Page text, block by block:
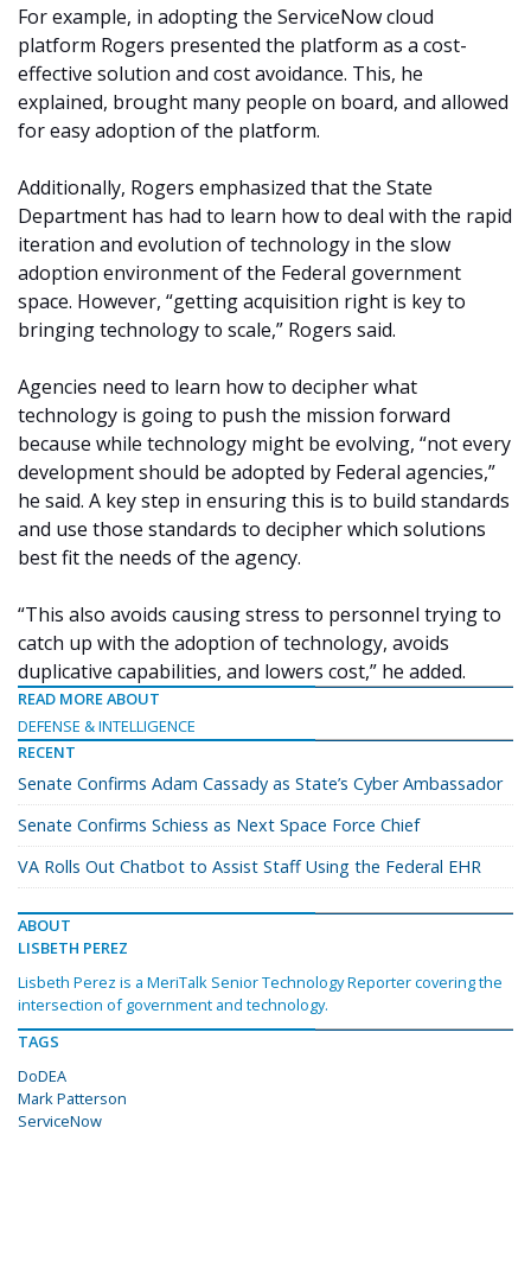
For example, in adopting the ServiceNow cloud
platform Rogers presented the platform as a cost-
effective solution and cost avoidance. This, he
explained, brought many people on board, and allowed
for easy adoption of the platform.
Additionally, Rogers emphasized that the State
Department has had to learn how to deal with the rapid
iteration and evolution of technology in the slow
adoption environment of the Federal government
space. However, “getting acquisition right is key to
bringing technology to scale,” Rogers said.
Agencies need to learn how to decipher what
technology is going to push the mission forward
because while technology might be evolving, “not every
development should be adopted by Federal agencies,”
he said. A key step in ensuring this is to build standards
and use those standards to decipher which solutions
best fit the needs of the agency.
“This also avoids causing stress to personnel trying to
catch up with the adoption of technology, avoids
duplicative capabilities, and lowers cost,” he added.
READ MORE ABOUT
DEFENSE & INTELLIGENCE
RECENT
Senate Confirms Adam Cassady as State’s Cyber Ambassador
Senate Confirms Schiess as Next Space Force Chief
VA Rolls Out Chatbot to Assist Staff Using the Federal EHR
ABOUT
LISBETH PEREZ
Lisbeth Perez is a MeriTalk Senior Technology Reporter covering the
intersection of government and technology.
TAGS
DoDEA
Mark Patterson
ServiceNow